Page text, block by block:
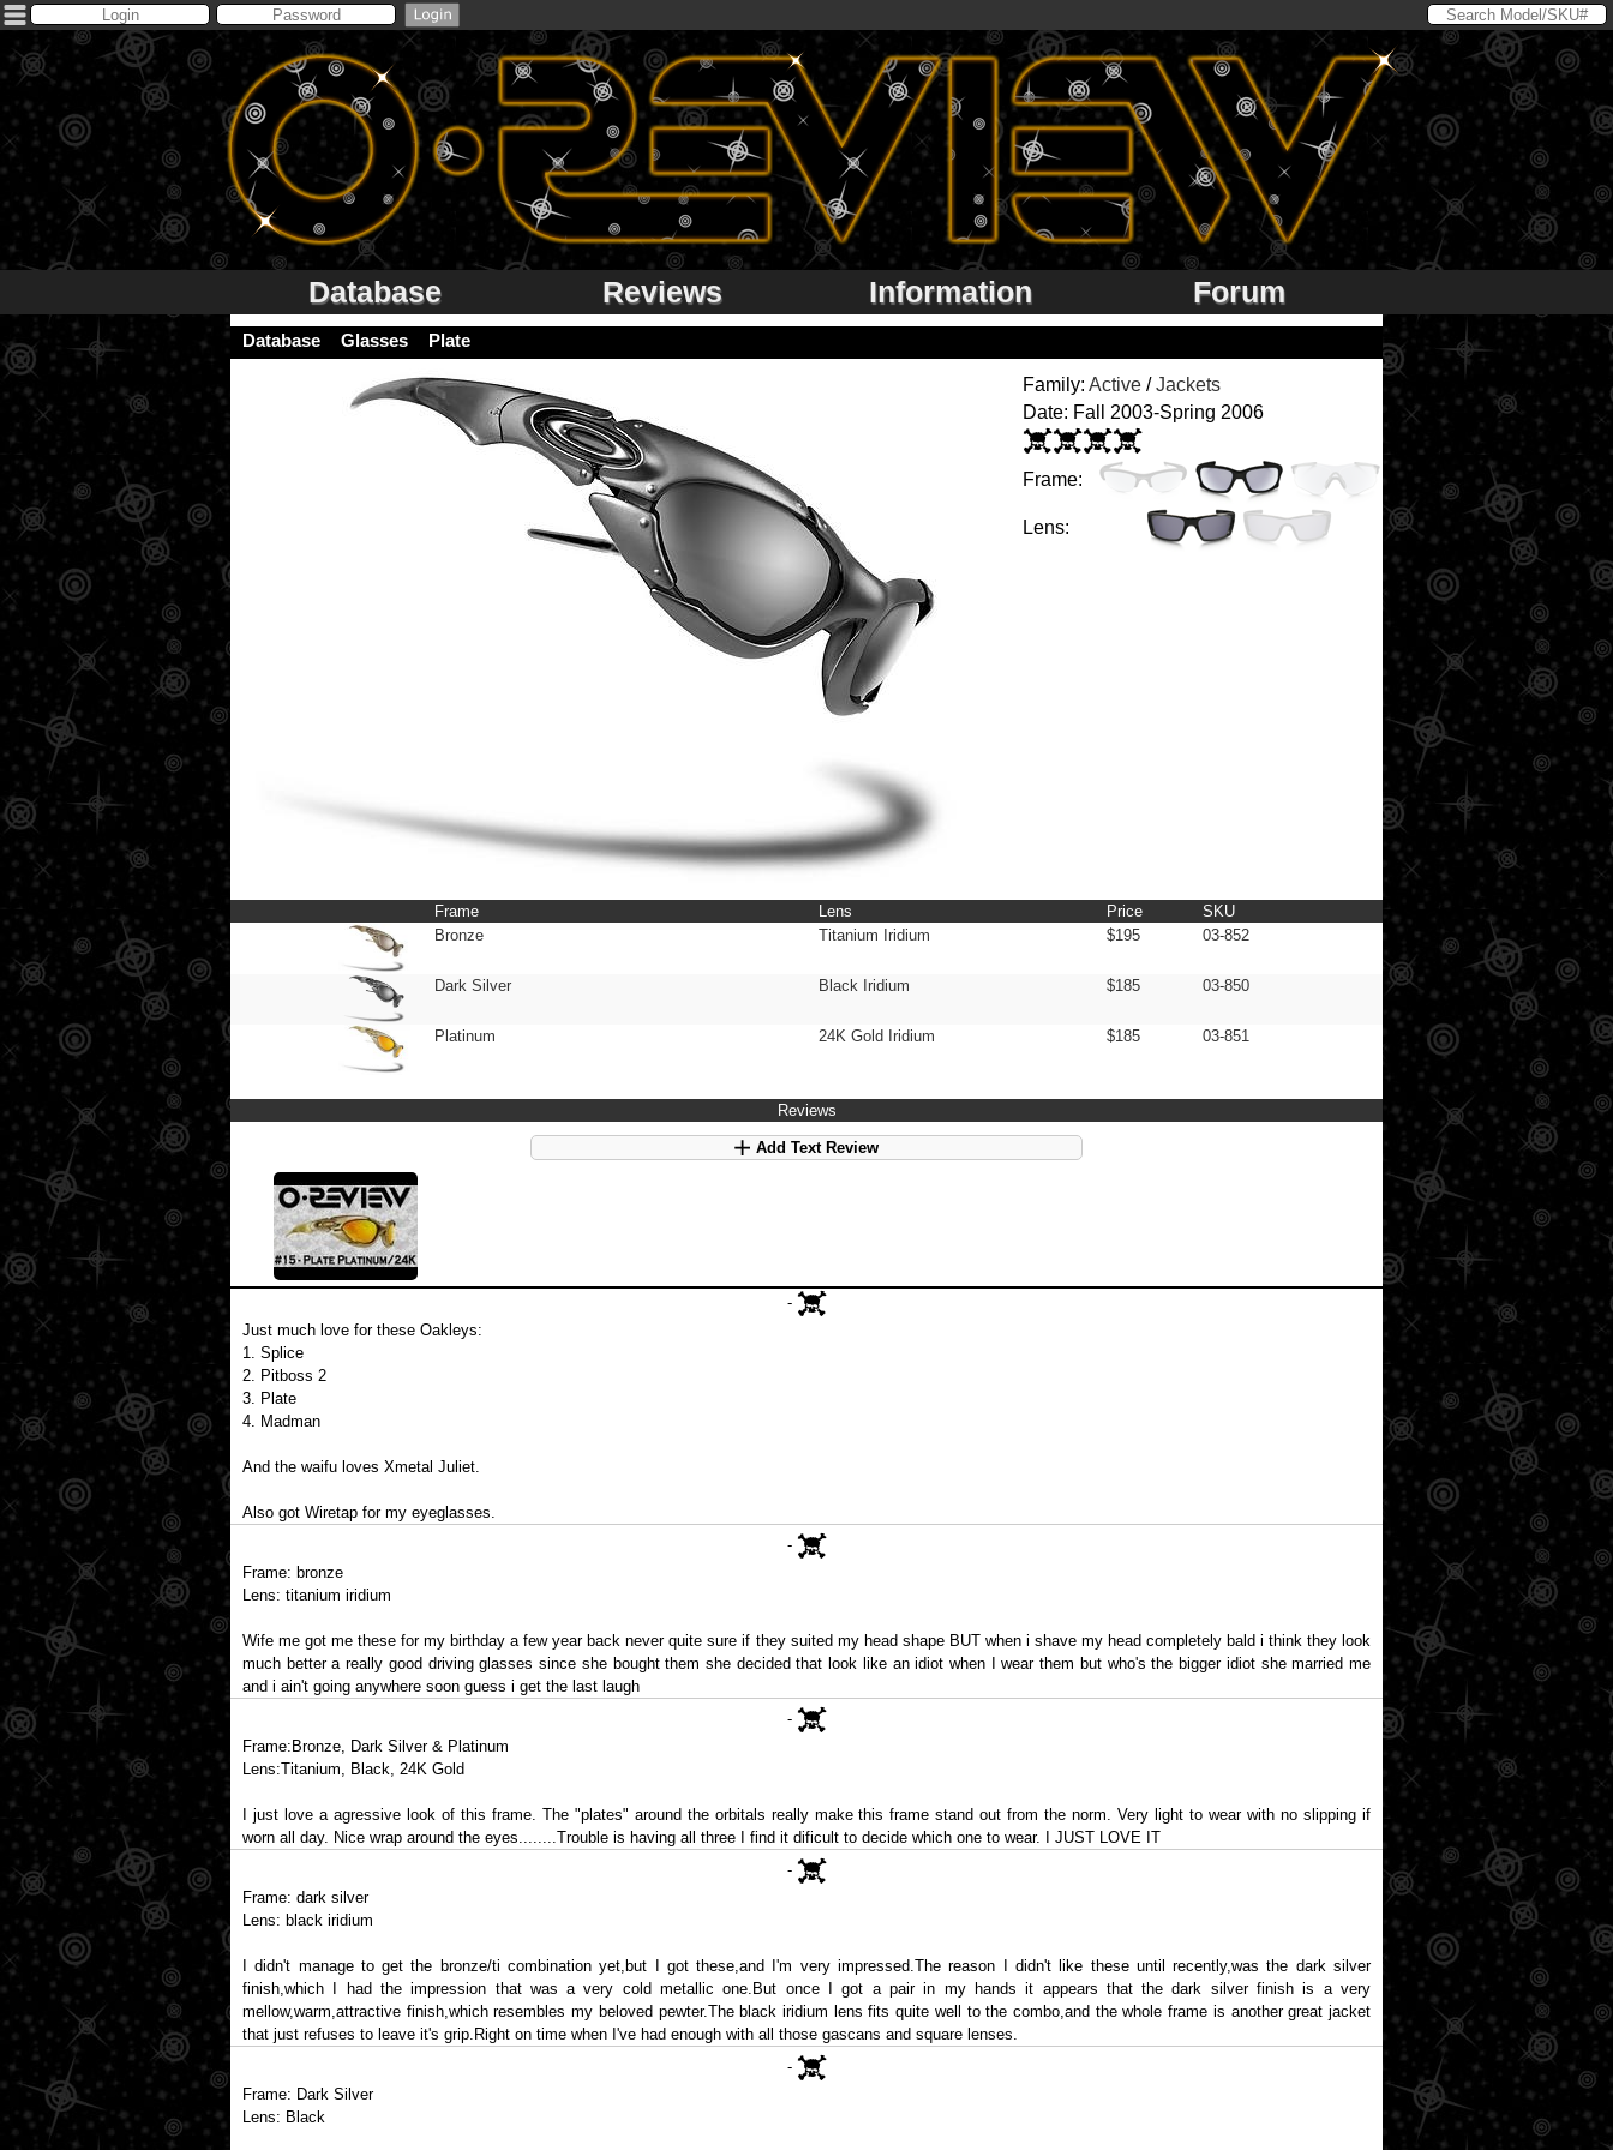
Database Reviews Information Forum
Database Glasses Plate
Family: Active /Jackets
Date: Fall 2003-Spring 2006
Frame:
Lens:
Frame Lens Price
SKU
Bronze
Titanium Iridium $195 03-852
Dark Silver Black Iridium $185 03-850
Platinum 24K Gold Iridium $185 03-851
Reviews
Add Text Review
-
Just much love for these Oakleys:
1. Splice
2. Pitboss 2
3. Plate
4. Madman
And the waifu loves Xmetal Juliet.
Also got Wiretap for my eyeglasses.
-
Frame: bronze
Lens: titanium iridium
Wife me got me these for my birthday a few year back never quite sure if they suited my head shape BUT when i shave my head completely bald i think they look
much better a really good driving glasses since she bought them she decided that look like an idiot when I wear them but who's the bigger idiot she married me
and i ain't going anywhere soon guess i get the last laugh
-
Frame:Bronze, Dark Silver & Platinum
Lens:Titanium, Black, 24K Gold
I just love a agressive look of this frame. The "plates" around the orbitals really make this frame stand out from the norm. Very light to wear with no slipping if
worn all day. Nice wrap around the eyes........Trouble is having all three I find it dificult to decide which one to wear. I JUST LOVE IT
-
Frame: dark silver
Lens: black iridium
I didn't manage to get the bronze/ti combination yet,but I got these,and I'm very impressed.The reason I didn't like these until recently,was the dark silver
finish,which I had the impression that was a very cold metallic one.But once I got a pair in my hands it appears that the dark silver finish is a very
mellow,warm,attractive finish,which resembles my beloved pewter.The black iridium lens fits quite well to the combo,and the whole frame is another great jacket
that just refuses to leave it's grip.Right on time when I've had enough with all those gascans and square lenses.
-
Frame: Dark Silver
Lens: Black